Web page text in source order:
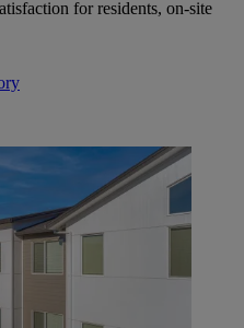
for residents, on-site